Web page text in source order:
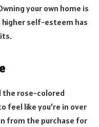
your own home is
higher self-esteem has
the rose-colored
feel like you’re in over
from the purchase for